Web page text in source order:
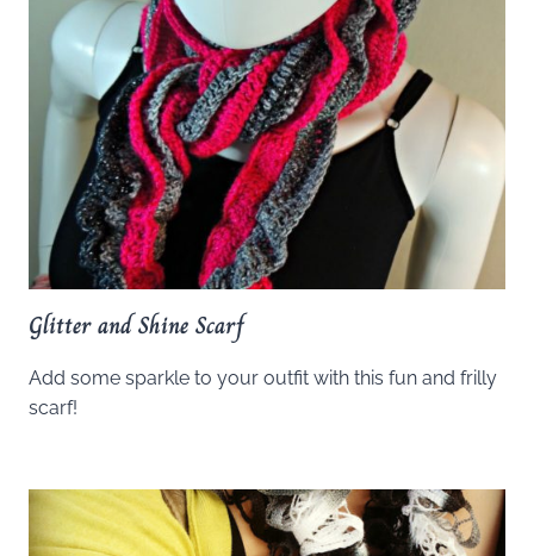
Glitter and Shine Scarf
Add some sparkle to your outfit with this fun and frilly
scarf!